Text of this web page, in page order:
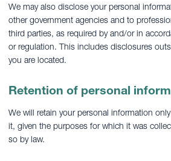
We may also disclose your personal
other government agencies and to
third parties, as required by and/or in
or regulation. This includes disclosures
you are located.
Retention of personal
We will retain your personal information
it, given the purposes for which it was
so by law.